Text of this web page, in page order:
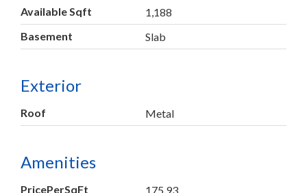
Available Sqft
1,188
Basement
Slab
Exterior
Roof Metal
Amenities
PricePerSqFt 175.93